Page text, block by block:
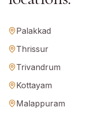
Palakkad
Thrissur
Trivandrum
Kottayam
Malappuram